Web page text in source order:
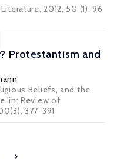
2012, 50 (1), 96
Protestantism and
Beliefs, and the
'in: Review of
377-391